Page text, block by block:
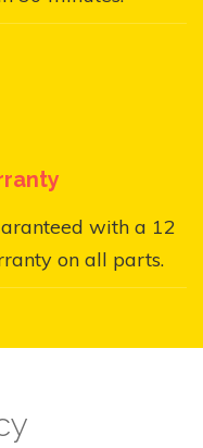
with a 12
on all parts.